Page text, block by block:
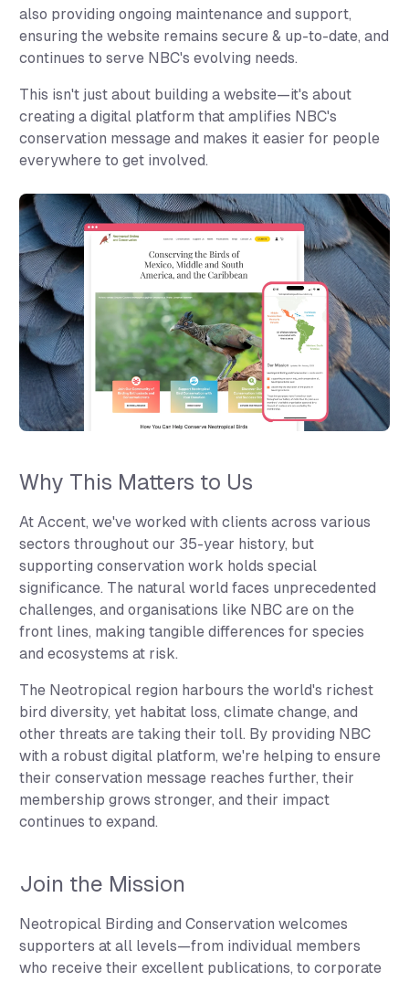
also providing ongoing maintenance and support,
ensuring the website remains secure & up-to-date, and
continues to serve NBC's evolving needs.
This isn't just about building a website—it's about
creating a digital platform that amplifies NBC's
conservation message and makes it easier for people
everywhere to get involved.
Why This Matters to Us
At Accent, we've worked with clients across various
sectors throughout our 35-year history, but
supporting conservation work holds special
significance. The natural world faces unprecedented
challenges, and organisations like NBC are on the
front lines, making tangible differences for species
and ecosystems at risk.
The Neotropical region harbours the world's richest
bird diversity, yet habitat loss, climate change, and
other threats are taking their toll. By providing NBC
with a robust digital platform, we're helping to ensure
their conservation message reaches further, their
membership grows stronger, and their impact
continues to expand.
Join the Mission
Neotropical Birding and Conservation welcomes
supporters at all levels—from individual members
who receive their excellent publications, to corporate